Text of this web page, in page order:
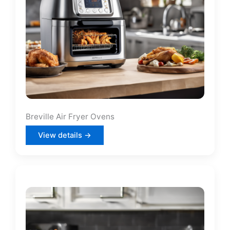
Breville Air Fryer Ovens
View details →